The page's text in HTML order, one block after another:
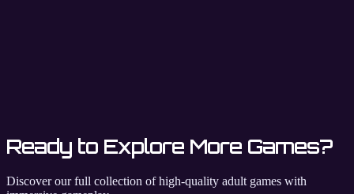
Ready to Explore More Games?
Discover our full collection of high-quality adult games with